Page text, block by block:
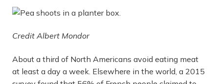
Credit Albert Mondor
About a third of North Americans avoid eating meat
at least a day a week. Elsewhere in the world, a 2015